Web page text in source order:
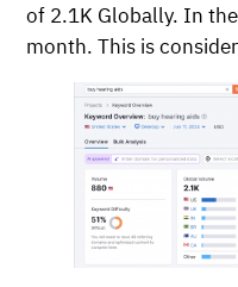
of 2.1K Globally. In
month. This is